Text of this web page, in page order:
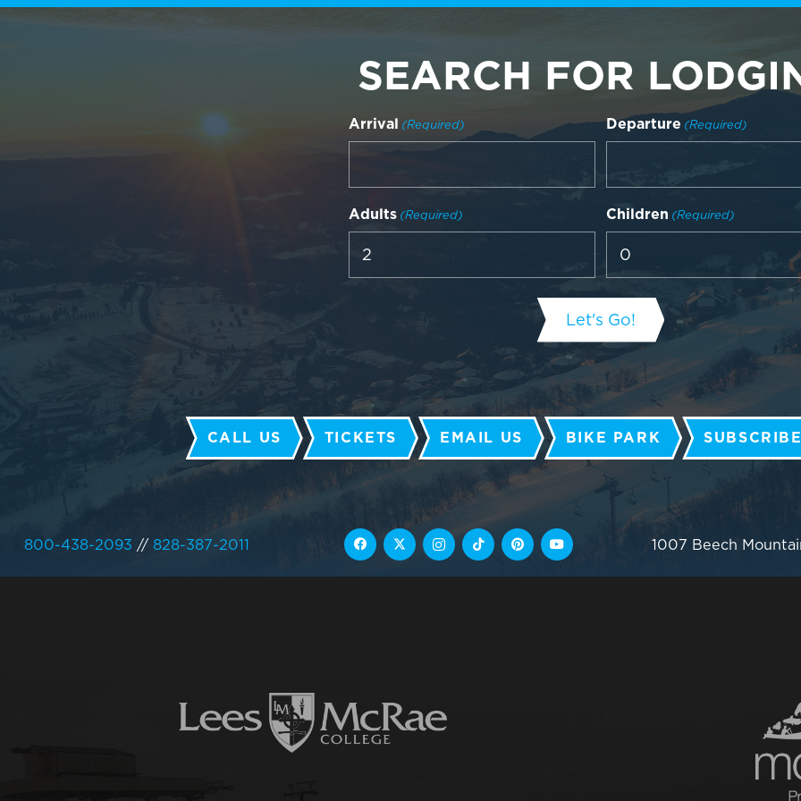
SEARCH FOR
Arrival (Required) Departure (Required)
Adults (Required) Children (Required)
CALL US TICKETS EMAIL US BIKE PARK
800-438-2093 // 828-387-2011 1007 Beech